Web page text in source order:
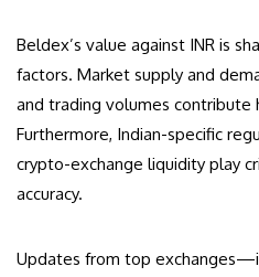
Beldex’s value against INR is
factors. Market supply and
and trading volumes contribute
Furthermore, Indian-specific
crypto-exchange liquidity play
accuracy.
Updates from top